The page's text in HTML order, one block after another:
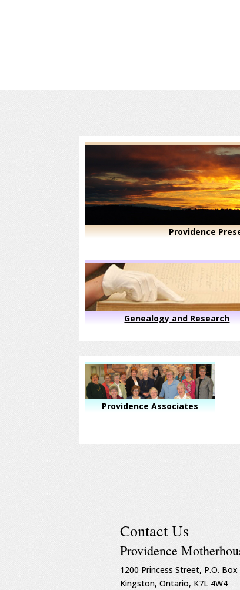
Providence
Genealogy and Research
Providence Associates
Contact Us
Providence
1200 Princess Street, P.O. Box
Kingston, Ontario, K7L 4W4